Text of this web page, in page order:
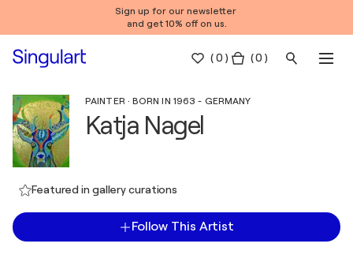
Sign up for our newsletter
and get 10% off on us.
(0 ) ( 0 )
PAINTER · BORN IN 1963 - GERMANY
Katja Nagel
Featured in gallery curations
Follow This Artist